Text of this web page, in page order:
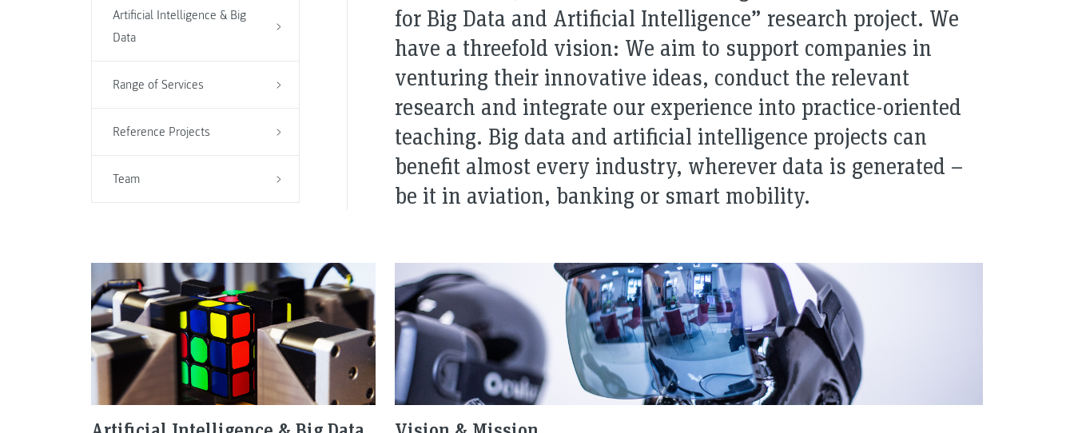
Artificial Intelligence & Big
Data
Range of Services
Reference Projects
Team
for Big Data and Artificial Intelligence” research project. We
have a threefold vision: We aim to support companies in
venturing their innovative ideas, conduct the relevant
research and integrate our experience into practice-oriented
teaching. Big data and artificial intelligence projects can
benefit almost every industry, wherever data is generated –
be it in aviation, banking or smart mobility.